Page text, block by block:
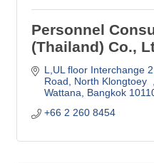
Personnel
(Thailand) Co.,
L,UL floor Interchange
Road, North Klongtoey
Wattana Bangkok
+66 2 260 8454